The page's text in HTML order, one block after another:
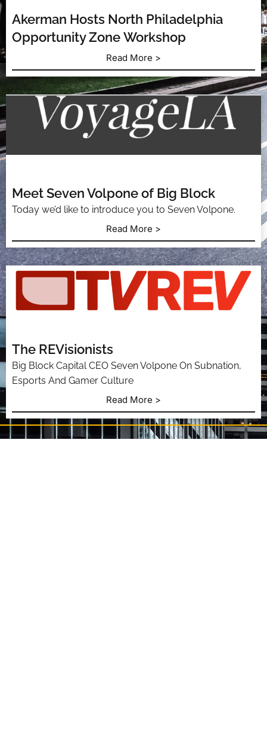
Akerman Hosts North Philadelphia
Opportunity Zone Workshop
Read More >
Meet Seven Volpone of Big Block
Today we’d like to introduce you to Seven Volpone.
Read More >
The REVisionists
Big Block Capital CEO Seven Volpone On Subnation,
Esports And Gamer Culture
Read More >